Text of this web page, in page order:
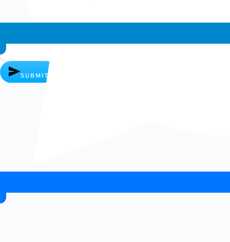
SUBMIT